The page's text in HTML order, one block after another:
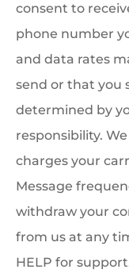
consent to
phone number
and data rates
send or that you
determined by
responsibility.
charges your
Message
withdraw your
from us at any
HELP for